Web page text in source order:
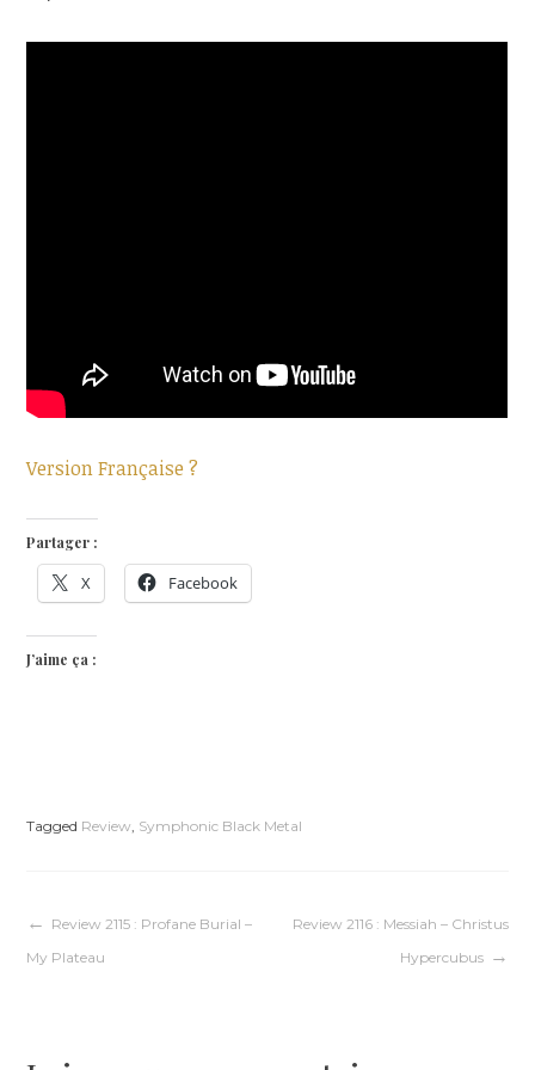
Version Française ?
Partager :
X Facebook
J’aime ça :
Tagged Review Symphonic Black Metal
Navigation
Review 2115 : Profane Burial –
My Plateau
Review 2116 : Messiah – Christus
Hypercubus